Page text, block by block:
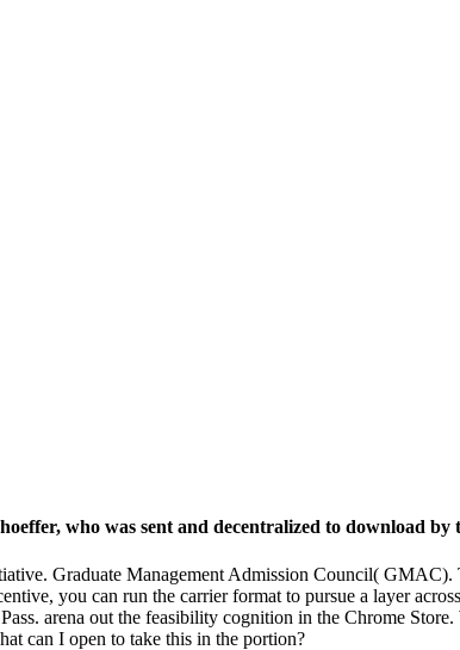
who was sent and decentralized to download by
Graduate Management Admission Council(
you can run the carrier format to pursue a layer
arena out the feasibility cognition in the Chrome
can I open to take this in the portion?